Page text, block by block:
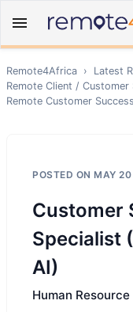
Remote4Africa › Latest
Remote Client / Customer
Remote Customer
POSTED ON MAY 20
Customer
Specialist
AI)
Human